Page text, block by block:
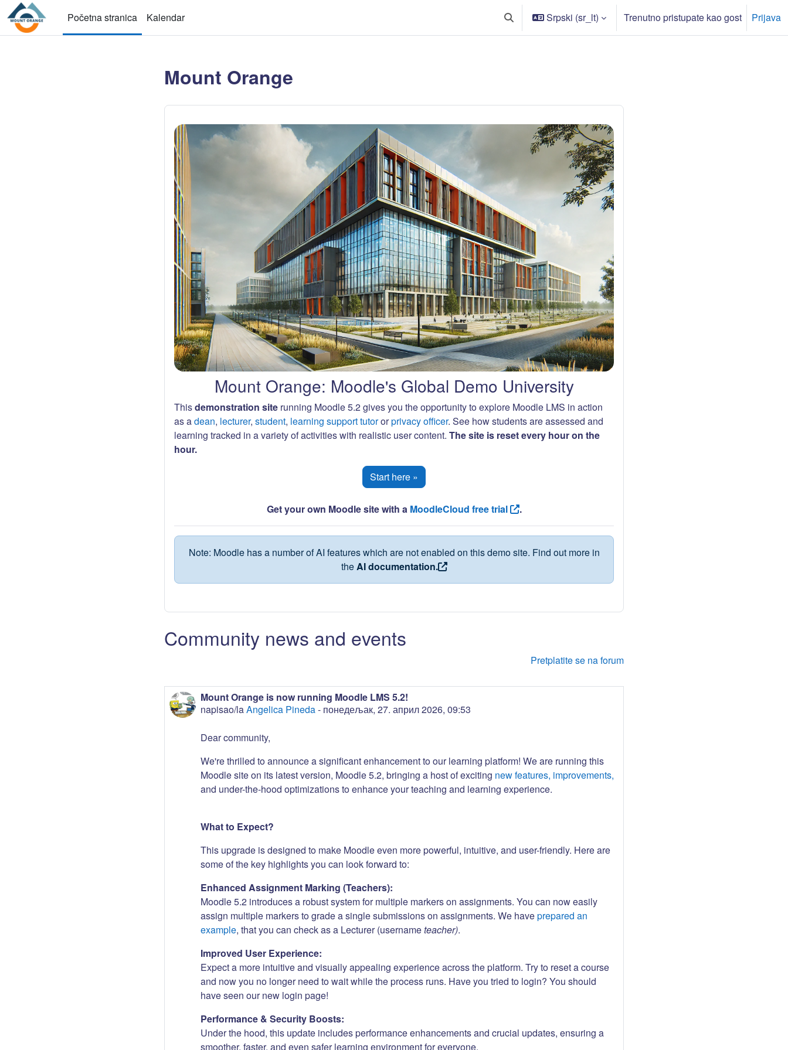
Idi na glavni sadržaj
Početna stranica
Kalendar Uključi/isključi polje za pretragu
Srpski ‎(sr_lt)‎ Trenutno pristupate kao gost Prijava
Mount Orange
Mount Orange: Moodle's Global Demo University
Thisdemonstration site running Moodle 5.2 gives you the opportunity to explore Moodle LMS in action
as adean, lecturer, student, learning support tutororprivacy officer. See how students are assessed and
learning tracked in a variety of activities with realistic user content. The site is reset every hour on the
hour.
Start here »
Get your own Moodle site with a MoodleCloud free trial .
Note: Moodle has a number of AI features which are not enabled on this demo site. Find out more in
theAI documentation.
Community news and events
Pretplatite se na forum
Mount Orange is now running Moodle LMS 5.2!
napisao/laAngelica Pineda- понедељак, 27. април 2026, 09:53
Dear community,
We're thrilled to announce a significant enhancement to our learning platform! We are running this
Moodle site on its latest version, Moodle 5.2, bringing a host of exciting new features, improvements,
and under-the-hood optimizations to enhance your teaching and learning experience.
What to Expect?
This upgrade is designed to make Moodle even more powerful, intuitive, and user-friendly. Here are
some of the key highlights you can look forward to:
Enhanced Assignment Marking (Teachers):
Moodle 5.2 introduces a robust system for multiple markers on assignments. You can now easily
assign multiple markers to grade a single submissions on assignments. We haveprepared an
example, that you can check as a Lecturer (usernameteacher).
Improved User Experience:
Expect a more intuitive and visually appealing experience across the platform. Try to reset a course
and now you no longer need to wait while the process runs. Have you tried to login? You should
have seen our new login page!
Performance & Security Boosts:
Under the hood, this update includes performance enhancements and crucial updates, ensuring a
smoother, faster, and even safer learning environment for everyone.